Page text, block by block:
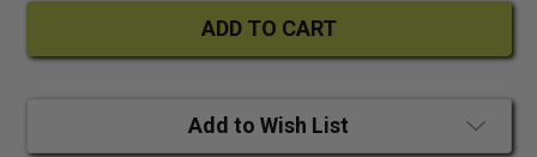
Add to Wish List